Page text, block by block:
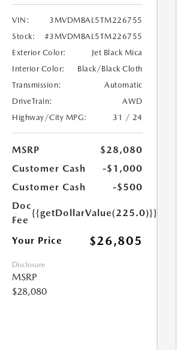
VIN:
3MVDMBAL5TM226755
Stock:
#3MVDMBAL5TM226755
Exterior Color:
Jet Black Mica
Interior Color:
Black/Black Cloth
Transmission:
Automatic
DriveTrain:
AWD
Highway/City MPG:
31 / 24
MSRP
$28,080
Customer Cash
-$1,000
Customer Cash
-$500
Doc
Fee
{{getDollarValue(225.0)}}
Your Price $26,805
Disclosure
MSRP
$28,080